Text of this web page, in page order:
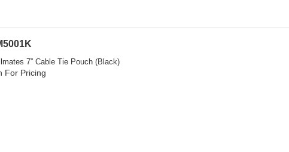
7” Cable Tie Pouch (Black)
For Pricing